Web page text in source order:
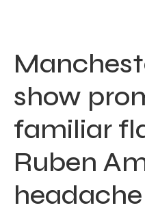
show
familiar
Ruben
headache